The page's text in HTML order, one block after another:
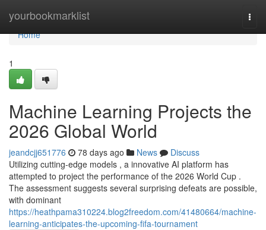
yourbookmarklist
Home
Home
1
Machine Learning Projects the
2026 Global World
jeandcjj651776 78 days ago News
Discuss
Utilizing cutting-edge models , a innovative AI platform has
attempted to project the performance of the 2026 World Cup .
The assessment suggests several surprising defeats are possible,
with dominant
https://heathpama310224.blog2freedom.com/41480664/machine-
learning-anticipates-the-upcoming-fifa-tournament